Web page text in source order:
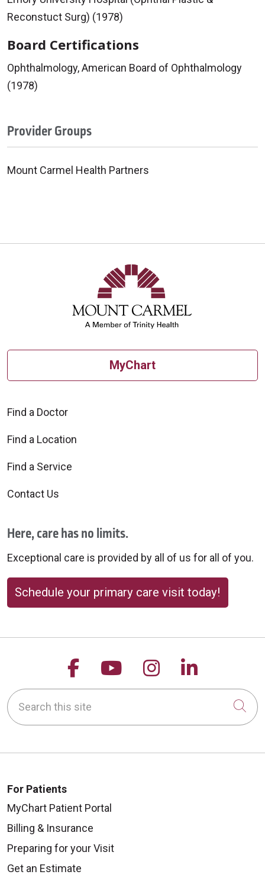
Reconstuct Surg) (1978)
Board Certifications
Ophthalmology, American Board of Ophthalmology
(1978)
Provider Groups
Mount Carmel Health Partners
MyChart
Find a Doctor
Find a Location
Find a Service
Contact Us
Here, care has no limits.
Exceptional care is provided by all of us for all of you.
Schedule your primary care visit today!
Follow us on Facebook
Follow us on
Follow us on
Follow
Search this site
For Patients
MyChart Patient Portal
Billing & Insurance
Preparing for your Visit
Get an Estimate